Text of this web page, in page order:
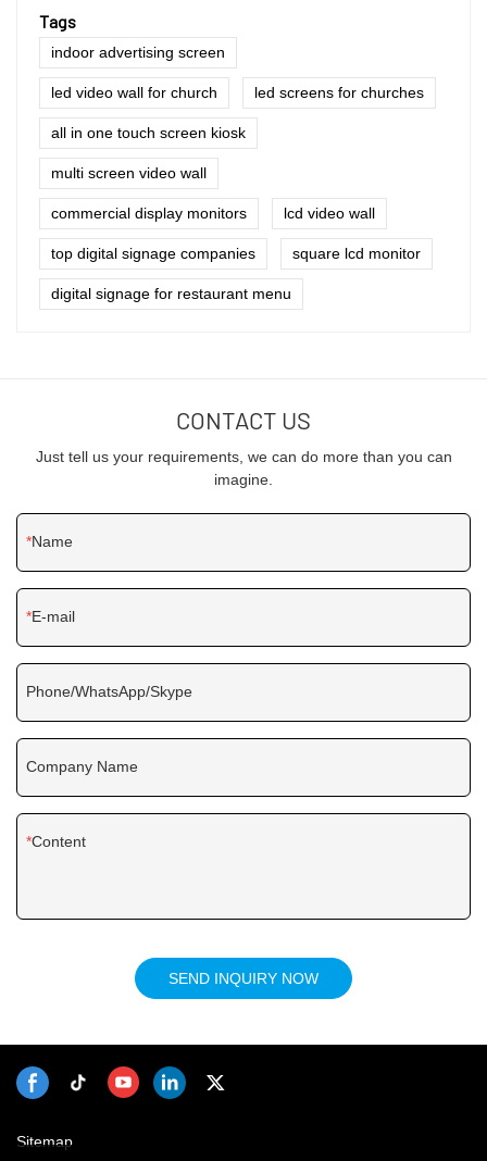
Tags
indoor advertising screen
led video wall for church led screens for churches
all in one touch screen kiosk
multi screen video wall
commercial display monitors lcd video wall
top digital signage companies square lcd monitor
digital signage for restaurant menu
CONTACT US
Just tell us your requirements, we can do more than you can
imagine.
Name
E-mail
Phone/WhatsApp/Skype
Company Name
Content
SEND INQUIRY NOW
Sitemap